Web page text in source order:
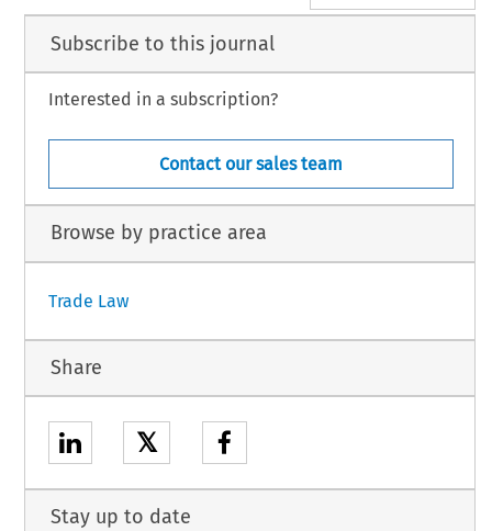
Subscribe to this journal
Interested in a subscription?
Contact our sales team
Browse by practice area
Trade Law
Share
𝕏
Stay up to date